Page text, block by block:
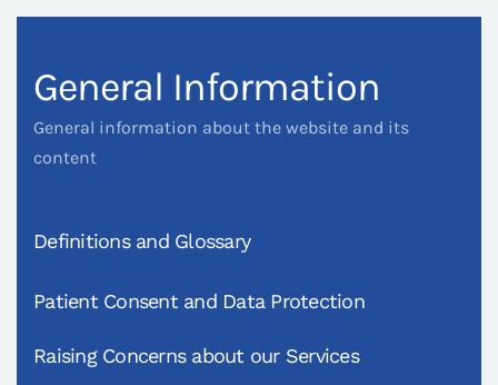
General Information
General information about the website and its
content
Definitions and Glossary
Patient Consent and Data Protection
Raising Concerns about our Services